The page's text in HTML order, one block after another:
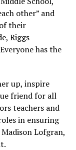
other” and
their
Riggs
has the
up, inspire
friend for all
teachers and
in ensuring
Lofgran,